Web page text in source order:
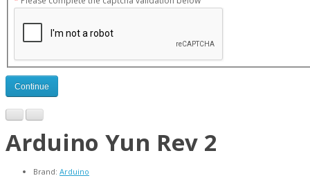
Continue
Arduino Yun Rev 2
Brand: Arduino